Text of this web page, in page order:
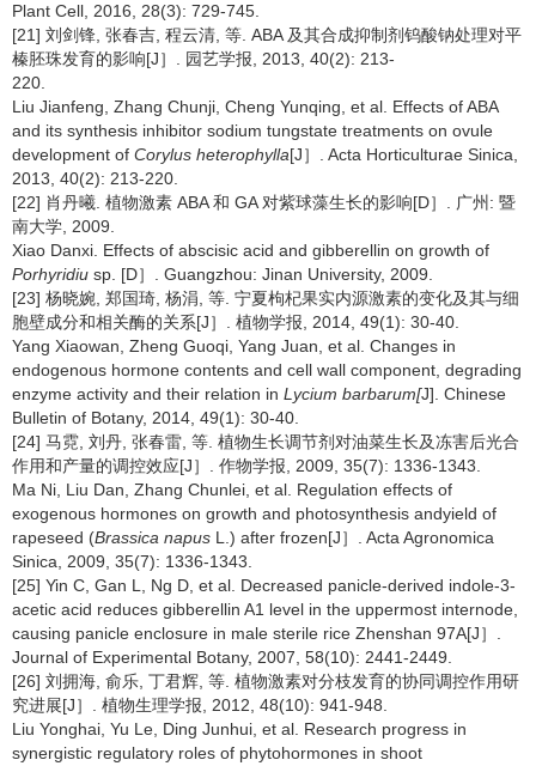
Plant Cell, 2016, 28(3): 729-745.
[21] 刘剑锋, 张春吉, 程云清, 等. ABA 及其合成抑制剂钨酸钠处理对平
榛胚珠发育的影响[J］. 园艺学报, 2013, 40(2): 213-
220.
Liu Jianfeng, Zhang Chunji, Cheng Yunqing, et al. Effects of ABA
and its synthesis inhibitor sodium tungstate treatments on ovule
development of Corylus heterophylla[J］. Acta Horticulturae Sinica,
2013, 40(2): 213-220.
[22] 肖丹曦. 植物激素 ABA 和 GA 对紫球藻生长的影响[D］. 广州: 暨
南大学, 2009.
Xiao Danxi. Effects of abscisic acid and gibberellin on growth of
Porhyridiu sp. [D］. Guangzhou: Jinan University, 2009.
[23] 杨晓婉, 郑国琦, 杨涓, 等. 宁夏枸杞果实内源激素的变化及其与细
胞壁成分和相关酶的关系[J］. 植物学报, 2014, 49(1): 30-40.
Yang Xiaowan, Zheng Guoqi, Yang Juan, et al. Changes in
endogenous hormone contents and cell wall component, degrading
enzyme activity and their relation in Lycium barbarum[J]. Chinese
Bulletin of Botany, 2014, 49(1): 30-40.
[24] 马霓, 刘丹, 张春雷, 等. 植物生长调节剂对油菜生长及冻害后光合
作用和产量的调控效应[J］. 作物学报, 2009, 35(7): 1336-1343.
Ma Ni, Liu Dan, Zhang Chunlei, et al. Regulation effects of
exogenous hormones on growth and photosynthesis andyield of
rapeseed (Brassica napus L.) after frozen[J］. Acta Agronomica
Sinica, 2009, 35(7): 1336-1343.
[25] Yin C, Gan L, Ng D, et al. Decreased panicle-derived indole-3-
acetic acid reduces gibberellin A1 level in the uppermost internode,
causing panicle enclosure in male sterile rice Zhenshan 97A[J］.
Journal of Experimental Botany, 2007, 58(10): 2441-2449.
[26] 刘拥海, 俞乐, 丁君辉, 等. 植物激素对分枝发育的协同调控作用研
究进展[J］. 植物生理学报, 2012, 48(10): 941-948.
Liu Yonghai, Yu Le, Ding Junhui, et al. Research progress in
synergistic regulatory roles of phytohormones in shoot